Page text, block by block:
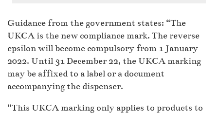
Guidance from the government states: “The
UKCA is the new compliance mark. The reverse
epsilon will become compulsory from 1 January
2022. Until 31 December 22, the UKCA marking
may be affixed to a label or a document
accompanying the dispenser.
“This UKCA marking only applies to products to